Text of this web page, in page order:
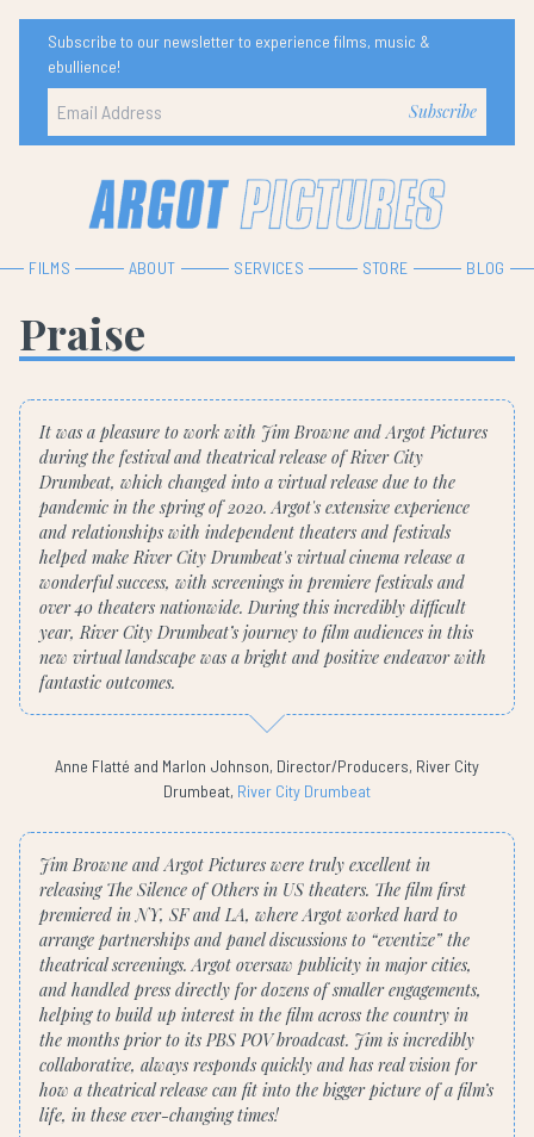
Subscribe to our newsletter to experience films, music &
ebullience!
FILMS ABOUT SERVICES STORE BLOG
Praise
It was a pleasure to work with Jim Browne and Argot Pictures
during the festival and theatrical release of River City
Drumbeat, which changed into a virtual release due to the
pandemic in the spring of 2020. Argot's extensive experience
and relationships with independent theaters and festivals
helped make River City Drumbeat's virtual cinema release a
wonderful success, with screenings in premiere festivals and
over 40 theaters nationwide. During this incredibly difficult
year, River City Drumbeat’s journey to film audiences in this
new virtual landscape was a bright and positive endeavor with
fantastic outcomes.
Anne Flatté and Marlon Johnson, Director/Producers, River City
Drumbeat, River City Drumbeat
Jim Browne and Argot Pictures were truly excellent in
releasing The Silence of Others in US theaters. The film first
premiered in NY, SF and LA, where Argot worked hard to
arrange partnerships and panel discussions to “eventize” the
theatrical screenings. Argot oversaw publicity in major cities,
and handled press directly for dozens of smaller engagements,
helping to build up interest in the film across the country in
the months prior to its PBS POV broadcast. Jim is incredibly
collaborative, always responds quickly and has real vision for
how a theatrical release can fit into the bigger picture of a film’s
life, in these ever-changing times!